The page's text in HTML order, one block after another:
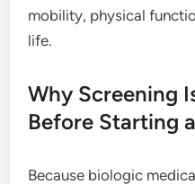
mobility, physical
life.
Why Screening
Before Starting
Because biologic